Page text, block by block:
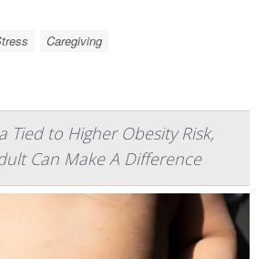
Caregiving
Tied to Higher Obesity Risk,
Can Make A Difference